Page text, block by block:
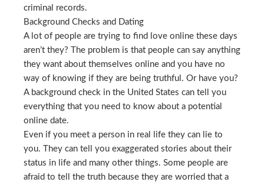
criminal records.
Background Checks and Dating
A lot of people are trying to find love online these days
aren’t they? The problem is that people can say anything
they want about themselves online and you have no
way of knowing if they are being truthful. Or have you?
A background check in the United States can tell you
everything that you need to know about a potential
online date.
Even if you meet a person in real life they can lie to
you. They can tell you exaggerated stories about their
status in life and many other things. Some people are
afraid to tell the truth because they are worried that a